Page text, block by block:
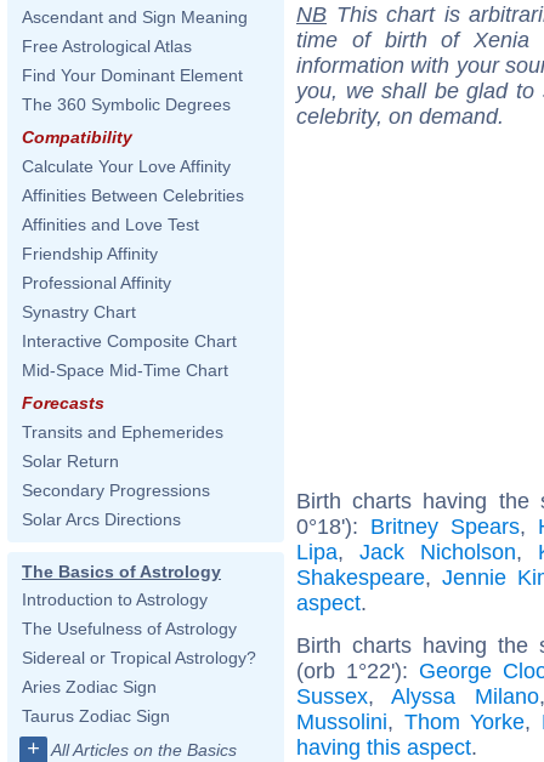
Ascendant and Sign Meaning
Free Astrological Atlas
Find Your Dominant Element
The 360 Symbolic Degrees
Compatibility
Calculate Your Love Affinity
Affinities Between Celebrities
Affinities and Love Test
Friendship Affinity
Professional Affinity
Synastry Chart
Interactive Composite Chart
Mid-Space Mid-Time Chart
Forecasts
Transits and Ephemerides
Solar Return
Secondary Progressions
Solar Arcs Directions
The Basics of Astrology
Introduction to Astrology
The Usefulness of Astrology
Sidereal or Tropical Astrology?
Aries Zodiac Sign
Taurus Zodiac Sign
+ All Articles on the Basics
NB This chart is
time of birth of Xenia
information with your
you, we shall be glad
celebrity, on demand.
Birth charts having the
0°18'): Britney Spears,
Lipa,Jack Nicholson,
Shakespeare, Jennie
aspect.
Birth charts having the
(orb 1°22'): George
Sussex,Alyssa Milano
Mussolini, Thom Yorke,
having this aspect.